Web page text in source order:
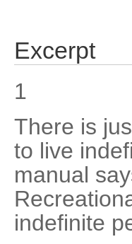
Excerpt
1
There is
to live
manual
indefinite